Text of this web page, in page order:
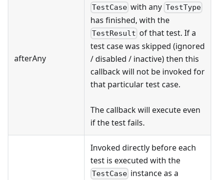
afterAny
TestCase with any TestType
has finished, with the
TestResult of that test. If a
test case was skipped (ignored
/ disabled / inactive) then this
callback will not be invoked for
that particular test case.
The callback will execute even
if the test fails.
Invoked directly before each
test is executed with the
TestCase instance as a